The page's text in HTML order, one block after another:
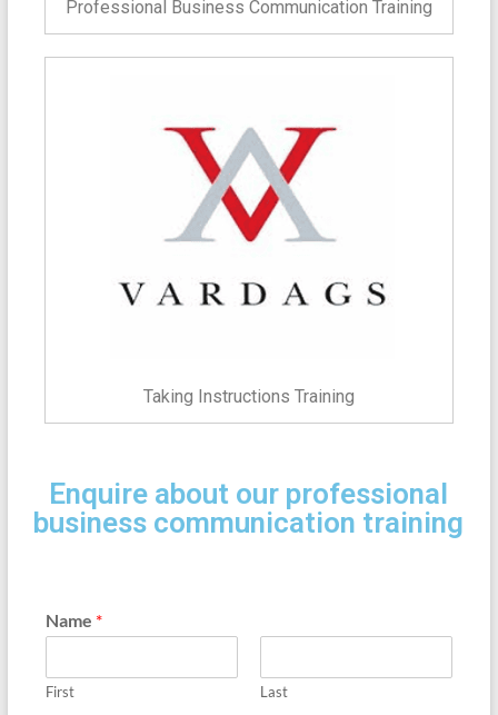
Professional Business Communication Training
Taking Instructions Training
Enquire about our professional
business communication training
Name *
First Last